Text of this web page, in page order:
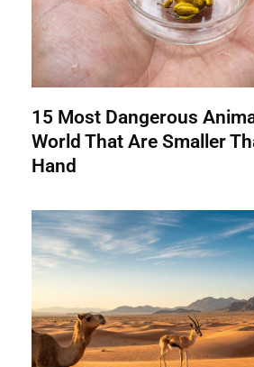
15 Most Dangerous
World That Are Smaller
Hand